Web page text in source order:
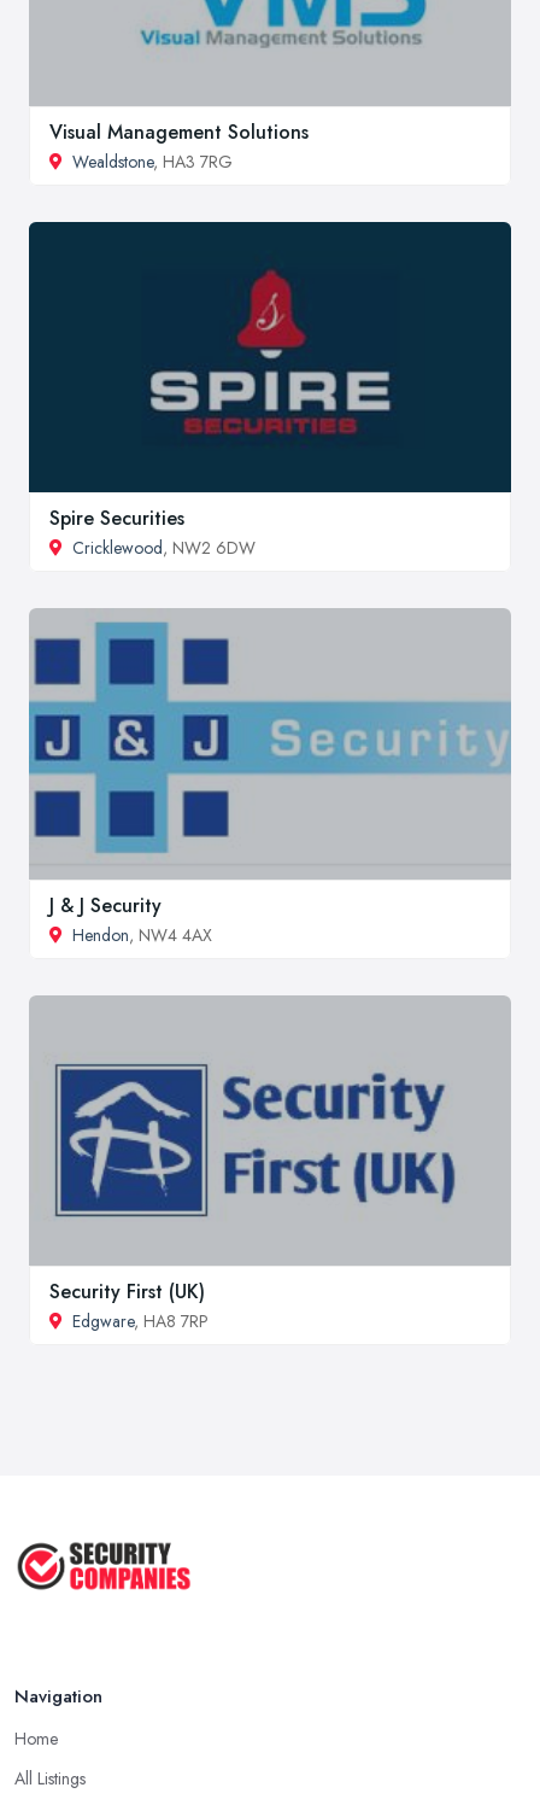
Visual Management Solutions
Wealdstone, HA3 7RG
Spire Securities
Cricklewood, NW2 6DW
J & J Security
Hendon, NW4 4AX
Security First (UK)
Edgware, HA8 7RP
Navigation
Home
All Listings